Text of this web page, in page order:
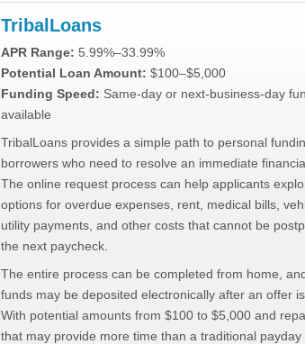
TribalLoans
APR Range: 5.99%–33.99%
Potential Loan Amount: $100–$5,000
Funding Speed: Same-day or next-business-day
available
TribalLoans provides a simple path to personal
borrowers who need to resolve an immediate
The online request process can help applicants
options for overdue expenses, rent, medical bills,
utility payments, and other costs that cannot be
the next paycheck.
The entire process can be completed from home,
funds may be deposited electronically after an offer is
With potential amounts from $100 to $5,000 and
that may provide more time than a traditional payday